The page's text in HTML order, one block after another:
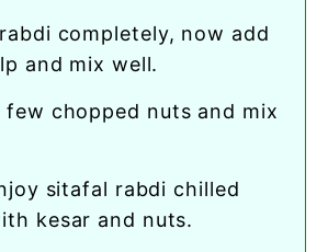
and mix well.
kesar and nuts.